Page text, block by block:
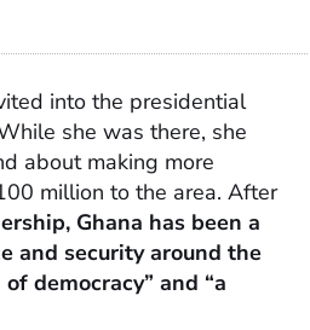
into the presidential
she was there, she
about making more
million to the area. After
Ghana has been a
and security around the
of democracy” and “a